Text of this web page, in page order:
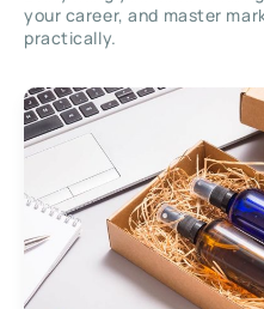
your career, and master
practically.